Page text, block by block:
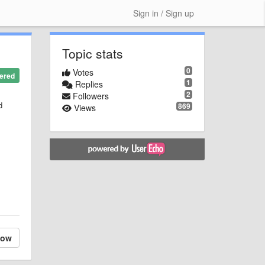
Sign in / Sign up
Topic stats
0
Votes
1
Replies
2
Followers
869
Views